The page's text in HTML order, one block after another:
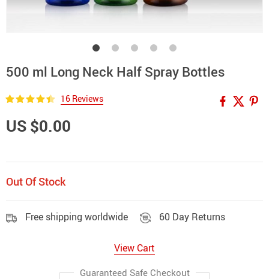
500 ml Long Neck Half Spray Bottles
16 Reviews
US $0.00
Out Of Stock
Free shipping worldwide 60 Day Returns
View Cart
Guaranteed Safe Checkout